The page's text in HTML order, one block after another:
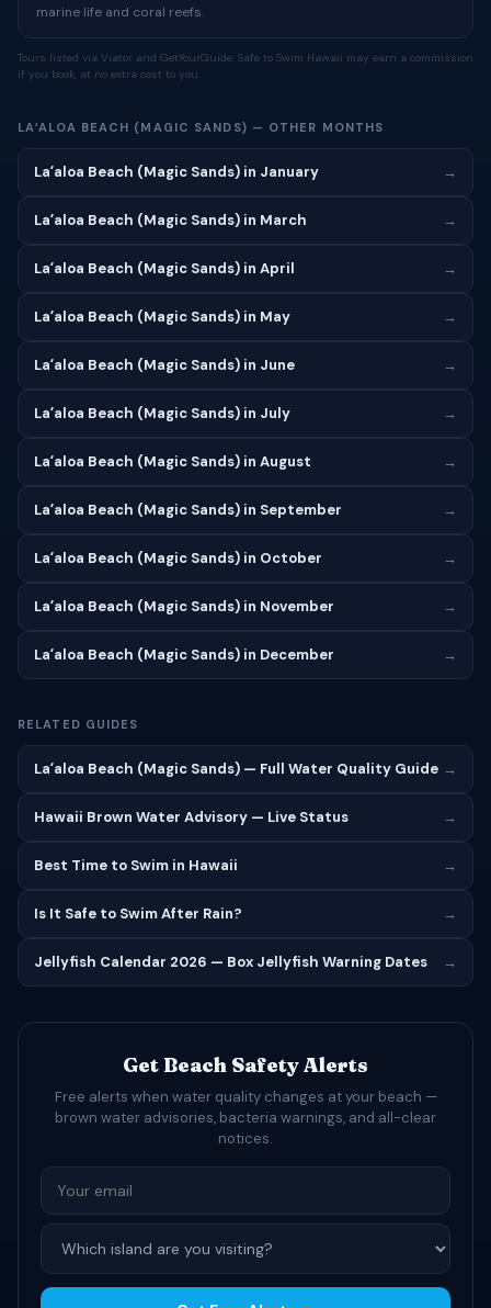
marine life and coral reefs.
Tours listed via Viator and GetYourGuide. Safe to Swim Hawaii may earn a commission
if you book, at no extra cost to you.
LAʻALOA BEACH (MAGIC SANDS) — OTHER MONTHS
Laʻaloa Beach (Magic Sands) in January →
Laʻaloa Beach (Magic Sands) in March →
Laʻaloa Beach (Magic Sands) in April →
Laʻaloa Beach (Magic Sands) in May →
Laʻaloa Beach (Magic Sands) in June →
Laʻaloa Beach (Magic Sands) in July →
Laʻaloa Beach (Magic Sands) in August →
Laʻaloa Beach (Magic Sands) in September →
Laʻaloa Beach (Magic Sands) in October →
Laʻaloa Beach (Magic Sands) in November →
Laʻaloa Beach (Magic Sands) in December →
RELATED GUIDES
Laʻaloa Beach (Magic Sands) — Full Water Quality Guide →
Hawaii Brown Water Advisory — Live Status →
Best Time to Swim in Hawaii →
Is It Safe to Swim After Rain? →
Jellyfish Calendar 2026 — Box Jellyfish Warning Dates →
Get Beach Safety Alerts
Free alerts when water quality changes at your beach —
brown water advisories, bacteria warnings, and all-clear
notices.